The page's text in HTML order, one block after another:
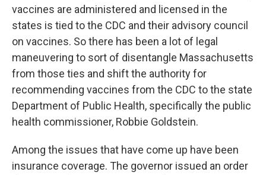
vaccines are administered and licensed in the
states is tied to the CDC and their advisory council
on vaccines. So there has been a lot of legal
maneuvering to sort of disentangle Massachusetts
from those ties and shift the authority for
recommending vaccines from the CDC to the state
Department of Public Health, specifically the public
health commissioner, Robbie Goldstein.
Among the issues that have come up have been
insurance coverage. The governor issued an order